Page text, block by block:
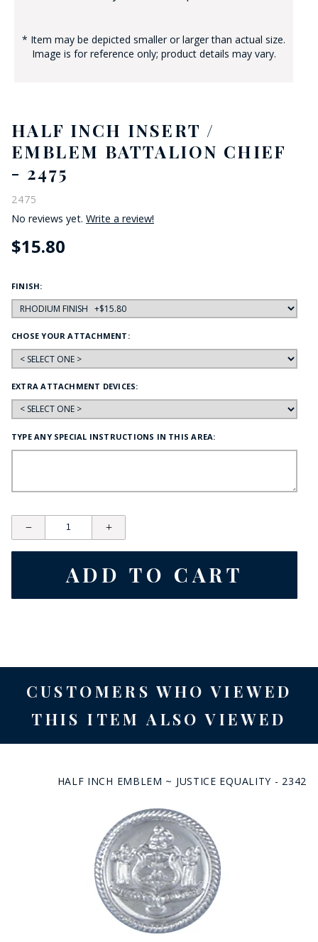
* Item may be depicted smaller or larger than actual size.
Image is for reference only; product details may vary.
HALF INCH INSERT /
EMBLEM BATTALION CHIEF
- 2475
2475
No reviews yet. Write a review!
$15.80
FINISH:
CHOSE YOUR ATTACHMENT:
EXTRA ATTACHMENT DEVICES:
TYPE ANY SPECIAL INSTRUCTIONS IN THIS AREA:
CUSTOMERS WHO VIEWED
THIS ITEM ALSO VIEWED
HALF INCH EMBLEM ~ JUSTICE EQUALITY - 2342